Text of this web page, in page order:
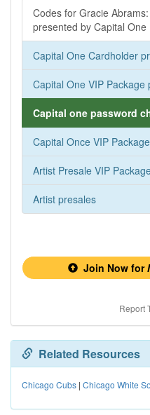
Codes for Gracie
presented by Capital One
Capital One Cardholder
Capital One VIP Package
Capital one password
Capital Once VIP
Artist Presale VIP
Artist presales
Join Now for
Report
Related Resources
Chicago Cubs | Chicago White